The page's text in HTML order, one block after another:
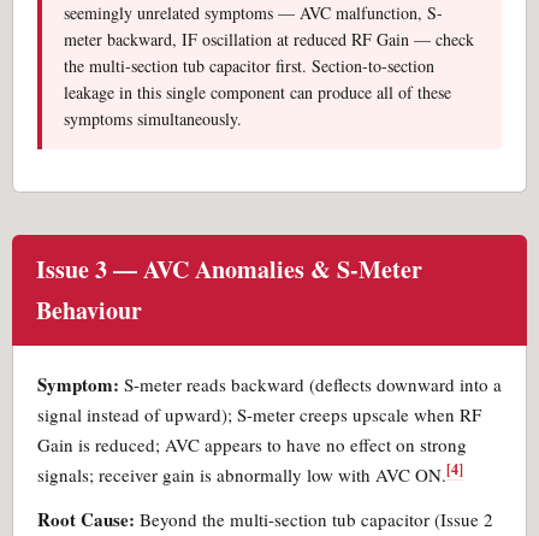
seemingly unrelated symptoms — AVC malfunction, S-
meter backward, IF oscillation at reduced RF Gain — check
the multi-section tub capacitor first. Section-to-section
leakage in this single component can produce all of these
symptoms simultaneously.
Issue 3 — AVC Anomalies & S-Meter
Behaviour
Symptom: S-meter reads backward (deflects downward into a
signal instead of upward); S-meter creeps upscale when RF
Gain is reduced; AVC appears to have no effect on strong
signals; receiver gain is abnormally low with AVC ON.[4]
Root Cause: Beyond the multi-section tub capacitor (Issue 2